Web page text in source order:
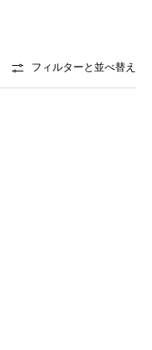
フィルターと並べ替え